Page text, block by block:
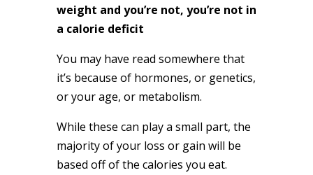
weight and you’re not, you’re not in
a calorie deficit
You may have read somewhere that
it’s because of hormones, or genetics,
or your age, or metabolism.
While these can play a small part, the
majority of your loss or gain will be
based off of the calories you eat.